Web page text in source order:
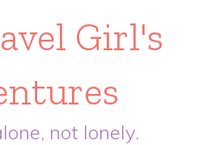
Girl's
not lonely.